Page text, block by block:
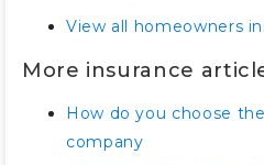
View all homeowners
More insurance
How do you choose
company